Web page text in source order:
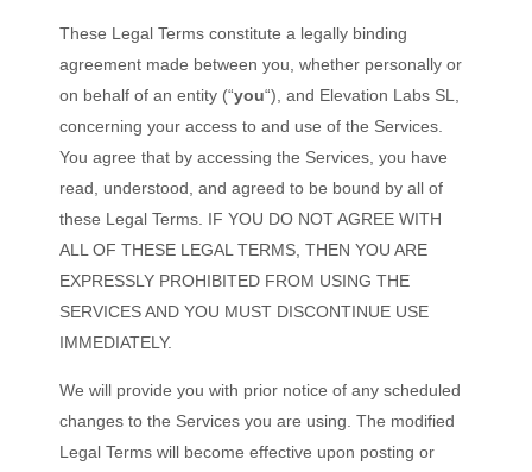
These Legal Terms constitute a legally binding
agreement made between you, whether personally or
on behalf of an entity (“you“), and Elevation Labs SL,
concerning your access to and use of the Services.
You agree that by accessing the Services, you have
read, understood, and agreed to be bound by all of
these Legal Terms. IF YOU DO NOT AGREE WITH
ALL OF THESE LEGAL TERMS, THEN YOU ARE
EXPRESSLY PROHIBITED FROM USING THE
SERVICES AND YOU MUST DISCONTINUE USE
IMMEDIATELY.
We will provide you with prior notice of any scheduled
changes to the Services you are using. The modified
Legal Terms will become effective upon posting or